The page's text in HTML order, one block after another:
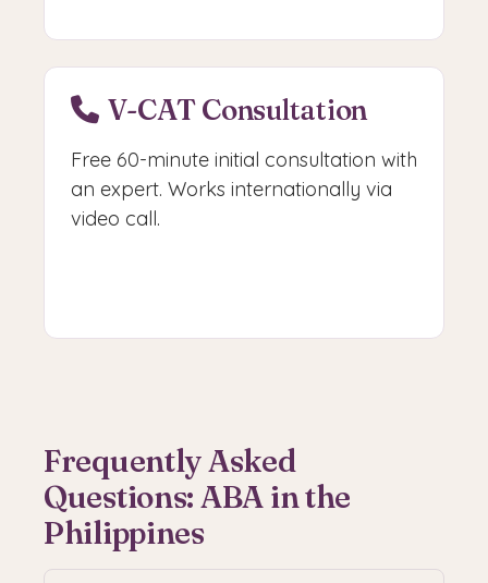
V-CAT Consultation
Free 60-minute initial consultation with
an expert. Works internationally via
video call.
Frequently Asked
Questions: ABA in the
Philippines